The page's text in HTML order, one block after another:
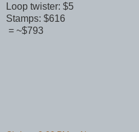
Loop twister: $5
Stamps: $616
= ~$793